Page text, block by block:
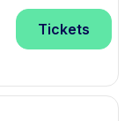
Tickets